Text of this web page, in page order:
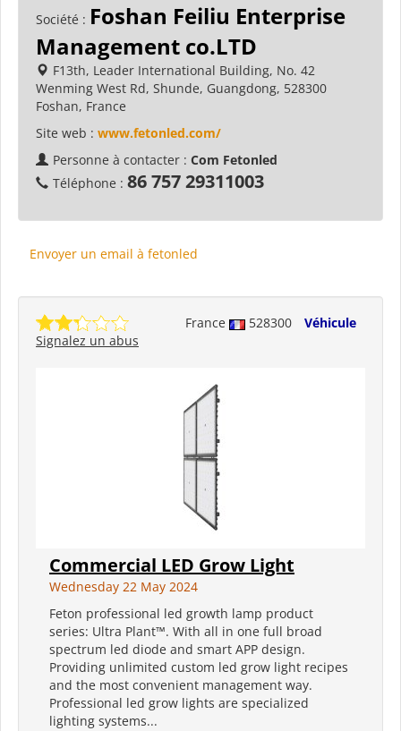
Société : Foshan Feiliu Enterprise
Management co.LTD
F13th, Leader International Building, No. 42
Wenming West Rd, Shunde, Guangdong, 528300
Foshan, France
Site web : www.fetonled.com/
Personne à contacter : Com Fetonled
Téléphone : 86 757 29311003
Envoyer un email à fetonled
France 528300
Véhicule
Signalez un abus
Commercial LED Grow Light
Wednesday 22 May 2024
Feton professional led growth lamp product
series: Ultra Plant™. With all in one full broad
spectrum led diode and smart APP design.
Providing unlimited custom led grow light recipes
and the most convenient management way.
Professional led grow lights are specialized
lighting systems...